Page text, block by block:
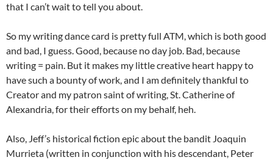
that I can’t wait to tell you about.
So my writing dance card is pretty full ATM, which is both good
and bad, I guess. Good, because no day job. Bad, because
writing = pain. But it makes my little creative heart happy to
have such a bounty of work, and I am definitely thankful to
Creator and my patron saint of writing, St. Catherine of
Alexandria, for their efforts on my behalf, heh.
Also, Jeff’s historical fiction epic about the bandit Joaquin
Murrieta (written in conjunction with his descendant, Peter